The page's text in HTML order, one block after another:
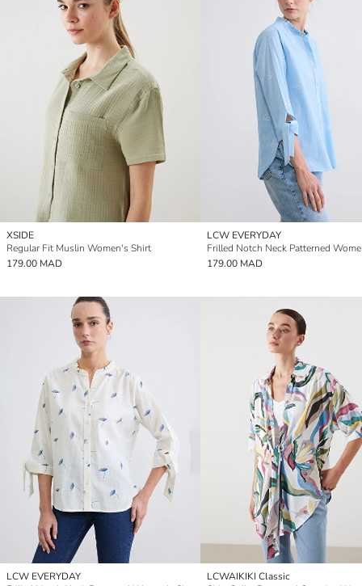
XSIDE
Regular Fit Muslin Women's Shirt
179.00 MAD
LCW EVERYDAY
179.00 MAD
LCW EVERYDAY
LCWAIKIKI Classic